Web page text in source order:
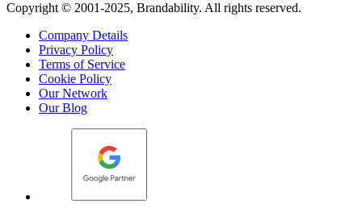
Copyright © 2001-2025, Brandability. All rights reserved.
Company Details
Privacy Policy
Terms of Service
Cookie Policy
Our Network
Our Blog